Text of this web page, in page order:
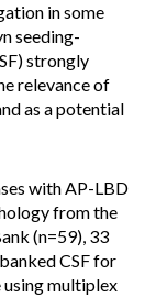
in some
seeding-
strongly
relevance of
as a potential
with AP-LBD
from the
(n=59), 33
CSF for
using multiplex